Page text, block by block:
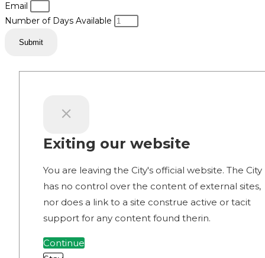
Email
Number of Days Available
Submit
Exiting our website
You are leaving the City's official website. The City
has no control over the content of external sites,
nor does a link to a site construe active or tacit
support for any content found therin.
Continue